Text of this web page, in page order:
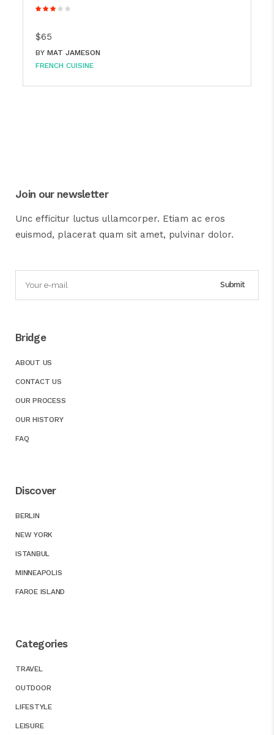
$65
BY MAT JAMESON
FRENCH CUISINE
Join our newsletter
Unc efficitur luctus ullamcorper. Etiam ac eros
euismod, placerat quam sit amet, pulvinar dolor.
Bridge
ABOUT US
CONTACT US
OUR PROCESS
OUR HISTORY
FAQ
Discover
BERLIN
NEW YORK
ISTANBUL
MINNEAPOLIS
FAROE ISLAND
Categories
TRAVEL
OUTDOOR
LIFESTYLE
LEISURE